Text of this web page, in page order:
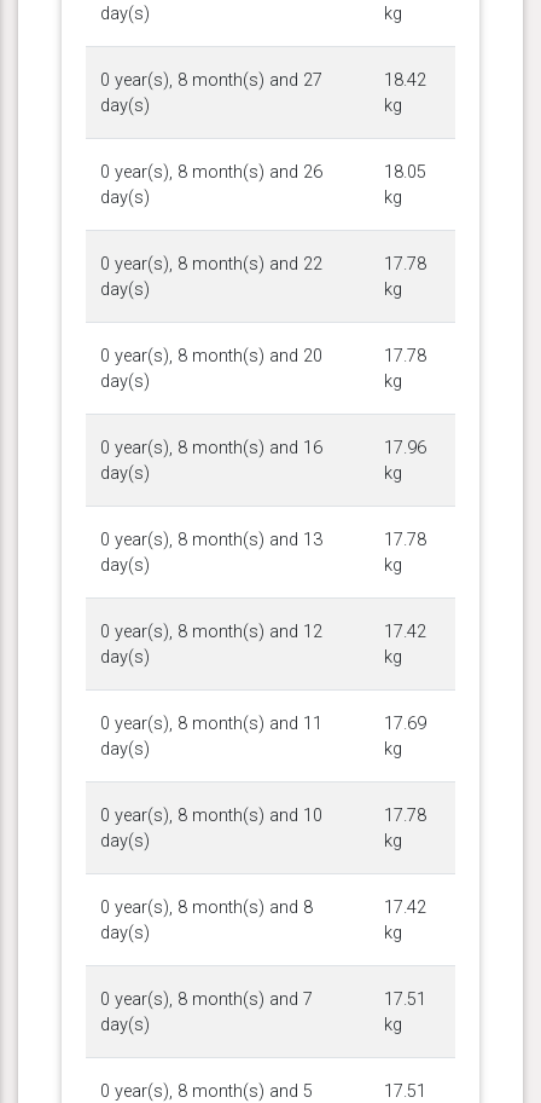
day(s)
kg
0 year(s), 8 month(s) and 27
day(s)
18.42
kg
0 year(s), 8 month(s) and 26
day(s)
18.05
kg
0 year(s), 8 month(s) and 22
day(s)
17.78
kg
0 year(s), 8 month(s) and 20
day(s)
17.78
kg
0 year(s), 8 month(s) and 16
day(s)
17.96
kg
0 year(s), 8 month(s) and 13
day(s)
17.78
kg
0 year(s), 8 month(s) and 12
day(s)
17.42
kg
0 year(s), 8 month(s) and 11
day(s)
17.69
kg
0 year(s), 8 month(s) and 10
day(s)
17.78
kg
0 year(s), 8 month(s) and 8
day(s)
17.42
kg
0 year(s), 8 month(s) and 7
day(s)
17.51
kg
0 year(s), 8 month(s) and 5 17.51